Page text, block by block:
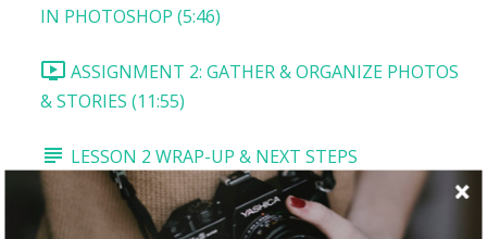
IN PHOTOSHOP (5:46)
ASSIGNMENT 2: GATHER & ORGANIZE PHOTOS
& STORIES (11:55)
LESSON 2 WRAP-UP & NEXT STEPS
LESSON 3: VITALS PAGE